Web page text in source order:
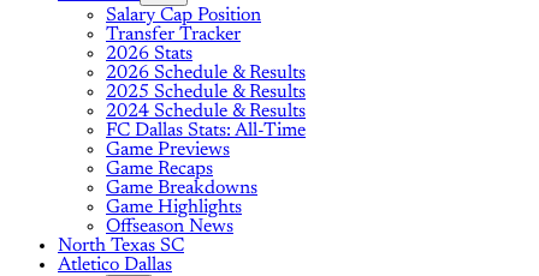
Salary Cap Position
Transfer Tracker
2026 Stats
2026 Schedule & Results
2025 Schedule & Results
2024 Schedule & Results
FC Dallas Stats: All-Time
Game Previews
Game Recaps
Game Breakdowns
Game Highlights
Offseason News
North Texas SC
Atletico Dallas